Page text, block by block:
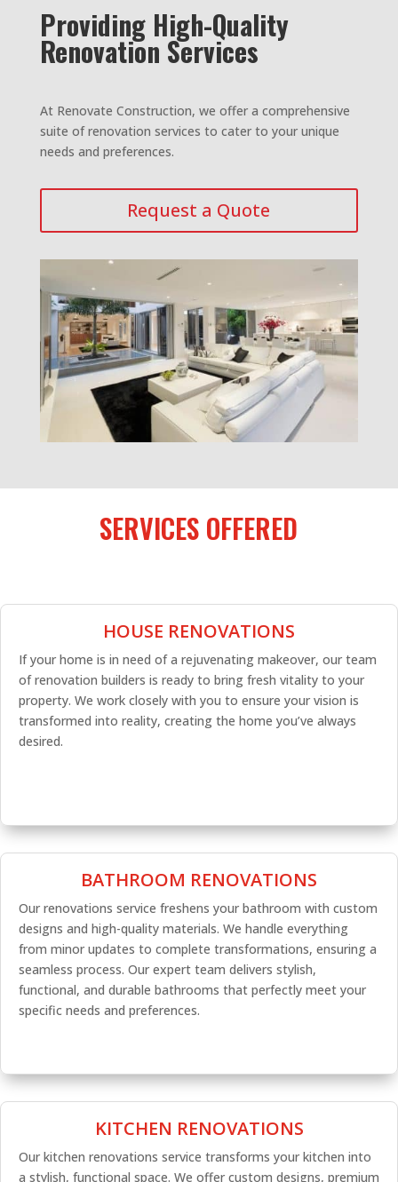
Providing High-Quality
Renovation Services
At Renovate Construction, we offer a comprehensive
suite of renovation services to cater to your unique
needs and preferences.
Request a Quote
SERVICES OFFERED
HOUSE RENOVATIONS
If your home is in need of a rejuvenating makeover, our team
of renovation builders is ready to bring fresh vitality to your
property. We work closely with you to ensure your vision is
transformed into reality, creating the home you’ve always
desired.
BATHROOM RENOVATIONS
Our renovations service freshens your bathroom with custom
designs and high-quality materials. We handle everything
from minor updates to complete transformations, ensuring a
seamless process. Our expert team delivers stylish,
functional, and durable bathrooms that perfectly meet your
specific needs and preferences.
KITCHEN RENOVATIONS
Our kitchen renovations service transforms your kitchen into
a stylish, functional space. We offer custom designs, premium